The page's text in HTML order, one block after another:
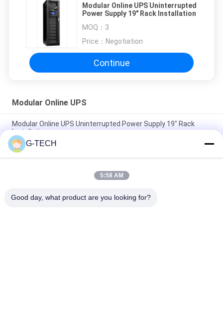
Modular Online UPS Uninterrupted
Power Supply 19" Rack Installation
MOQ： 3
Price： Negotiation
Continue
Modular Online UPS
Modular Online UPS Uninterrupted Power Supply 19" Rack
Installation
High Frequency Modular Online UPS , Three Phases Modular
Uninterruptible Power Supply
LCD Display Modular Online UPS High Performance For Office
G-TECH
5:58 AM
Good day, what product are you looking for?